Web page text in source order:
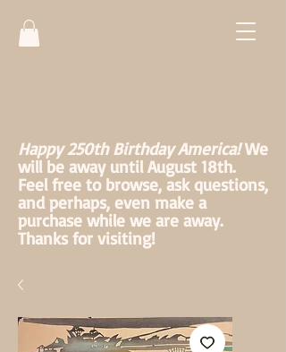
Happy 250th Birthday America!We
will be away until August 18th.
Feel free to browse, ask questions,
and perhaps, even make a
purchase while we are away.
Thanks for visiting!